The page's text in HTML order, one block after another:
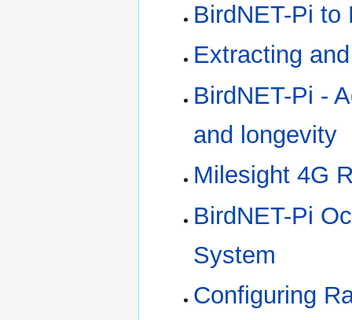
BirdNET-Pi to
Extracting
BirdNET-Pi -
and longevity
Milesight 4G
BirdNET-Pi
System
Configuring